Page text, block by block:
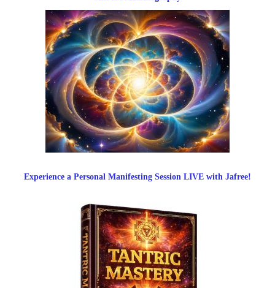
Experience a Personal Manifesting Session LIVE with Jafree!